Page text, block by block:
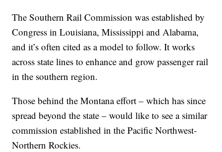
The Southern Rail Commission was established by
Congress in Louisiana, Mississippi and Alabama,
and it’s often cited as a model to follow. It works
across state lines to enhance and grow passenger rail
in the southern region.
Those behind the Montana effort – which has since
spread beyond the state – would like to see a similar
commission established in the Pacific Northwest-
Northern Rockies.